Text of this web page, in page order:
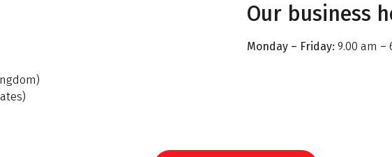
Our business
Monday – Friday: 9.00 am –